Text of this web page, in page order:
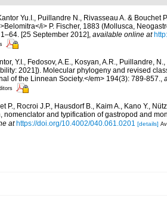
Yu.I., Puillandre N., Rivasseau A. & Bouchet
i> P. Fischer, 1883 (Mollusca,
[25 September 2012], available online at
Y.I., Fedosov, A.E., Kosyan, A.R., Puillandre,
2021]). Molecular phylogeny and revised
of the Linnean Society.</em> 194(3): 789-857.,
P., Rocroi J.P., Hausdorf B., Kaim A., Kano Y.,
nomenclator and typification of gastropod and
at https://doi.org/10.4002/040.061.0201 [details]